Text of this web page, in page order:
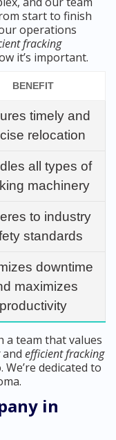
start to finish
operations
fracking
it’s important.
BENEFIT
timely and
relocation
all types of
machinery
to industry
standards
downtime
maximizes
productivity
a team that values
and efficient fracking
dedicated to
in